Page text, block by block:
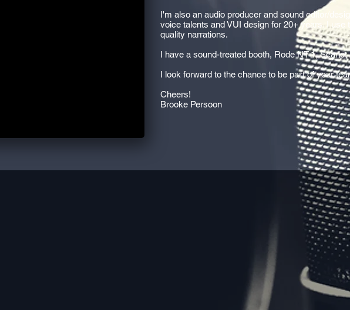
I'm also an audio producer and sound editor/
voice talents and VUI design for 20+ years. I
quality narrations.
I have a sound-treated booth, Rode NT-1,
I look forward to the chance to be part of your
Cheers!
Brooke Persoon